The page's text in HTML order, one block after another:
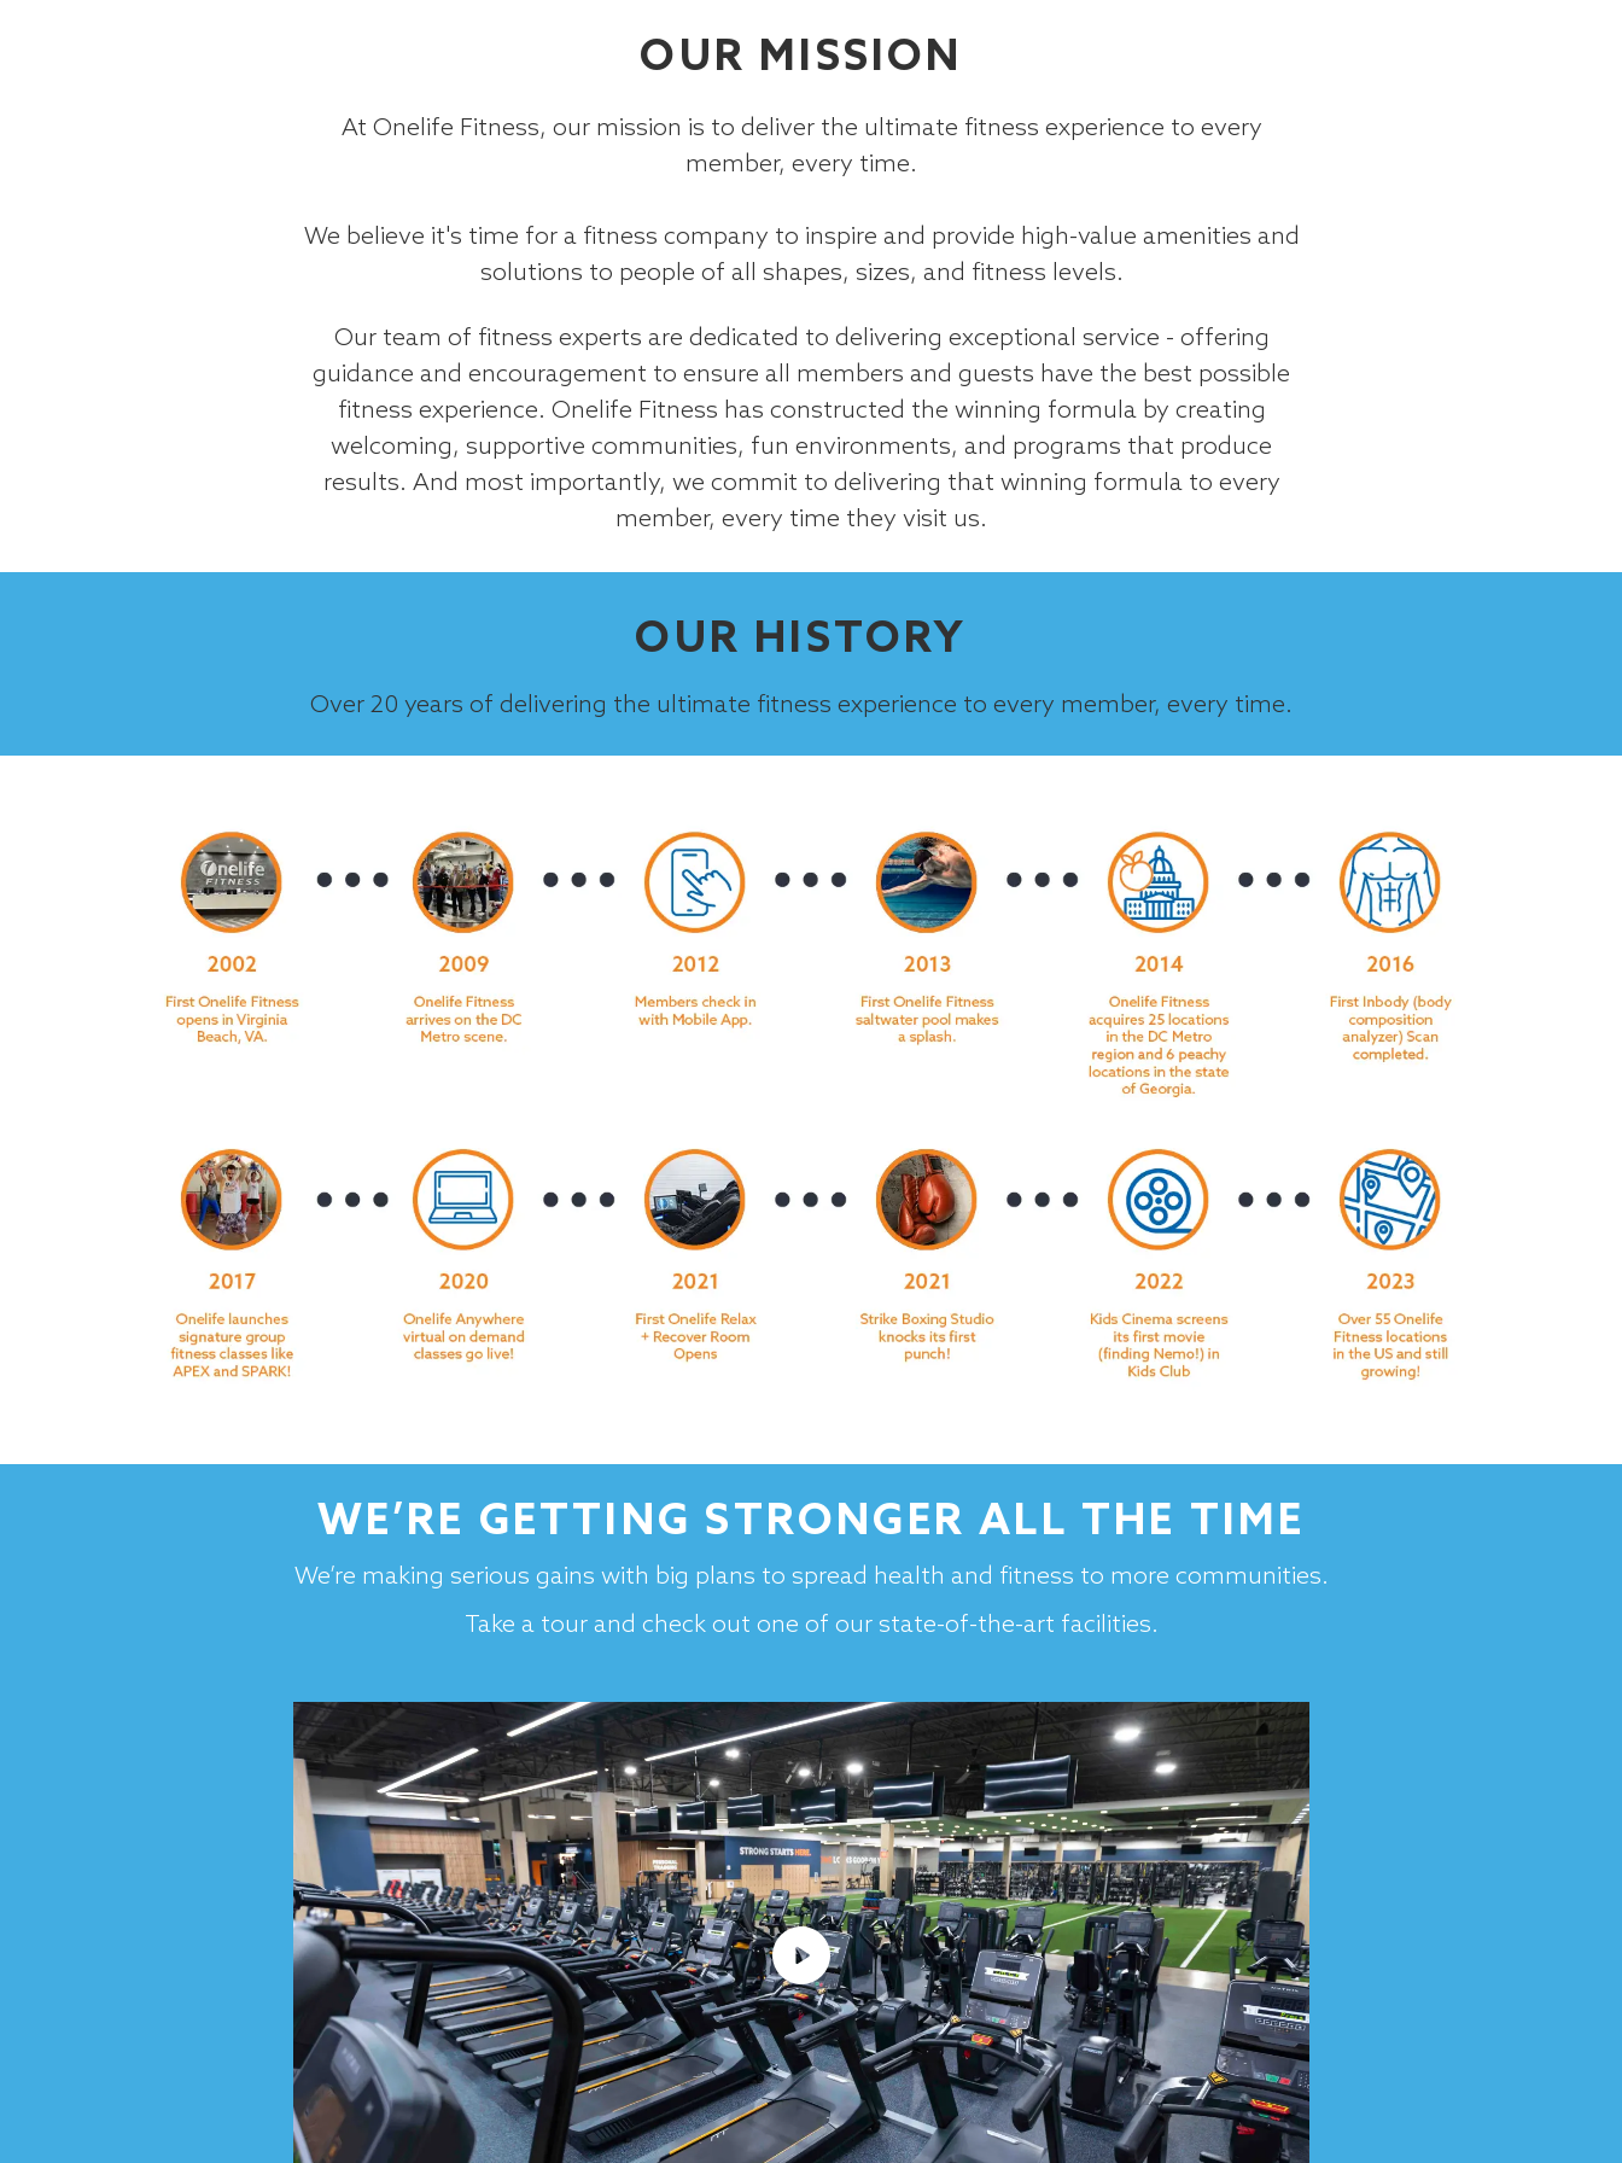
OUR MISSION
At Onelife Fitness, our mission is to deliver the ultimate fitness experience to every
member, every time.
We believe it's time for a fitness company to inspire and provide high-value amenities and
solutions to people of all shapes, sizes, and fitness levels.
Our team of fitness experts are dedicated to delivering exceptional service - offering
guidance and encouragement to ensure all members and guests have the best possible
fitness experience. Onelife Fitness has constructed the winning formula by creating
welcoming, supportive communities, fun environments, and programs that produce
results. And most importantly, we commit to delivering that winning formula to every
member, every time they visit us.
OUR HISTORY
Over 20 years of delivering the ultimate fitness experience to every member, every time.
WE’RE GETTING STRONGER ALL THE TIME
We’re making serious gains with big plans to spread health and fitness to more communities.
Take a tour and check out one of our state-of-the-art facilities.